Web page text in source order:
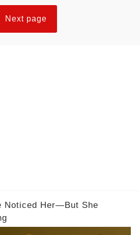
Next page
Noticed Her—But She